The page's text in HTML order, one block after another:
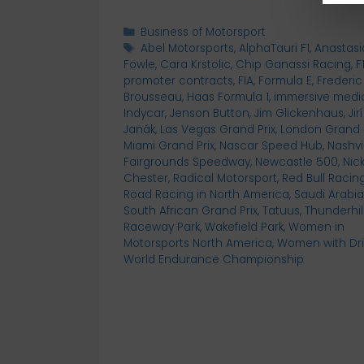
Categories
Business of Motorsport
Tags
Abel Motorsports,AlphaTauri F1,
Fowle, Cara Krstolic, Chip Ganassi Racing,
promoter contracts, FIA, Formula E, Frederic
Brousseau, Haas Formula 1, immersive
Indycar, Jenson Button, Jim Glickenhaus, Jirí
Janák, Las Vegas Grand Prix, London Grand
Miami Grand Prix, Nascar Speed Hub,
Fairgrounds Speedway, Newcastle 500, Nick
Chester, Radical Motorsport, Red Bull
Road Racing in North America, Saudi Arabia
South African Grand Prix, Tatuus, Thunderhill
Raceway Park, Wakefield Park, Women in
Motorsports North America, Women with
World Endurance Championship